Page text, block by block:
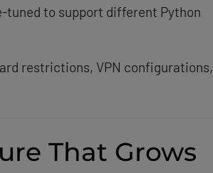
tuned to support different Python
restrictions, VPN configurations,
That Grows